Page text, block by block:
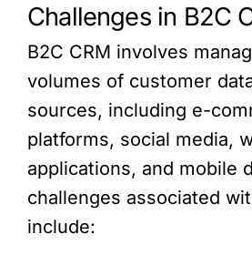
Challenges in B2C
B2C CRM involves
volumes of customer
sources, including e-
platforms, social media,
applications, and mobile
challenges associated
include: